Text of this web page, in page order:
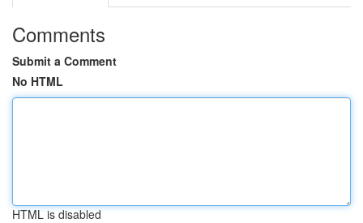
Comments
Submit a Comment
No HTML
HTML is disabled